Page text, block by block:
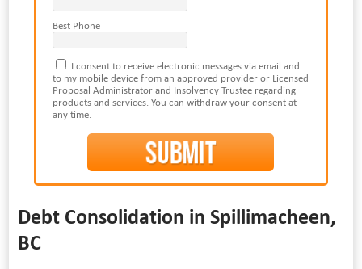
Best Phone
I consent to receive electronic messages via email and
to my mobile device from an approved provider or Licensed
Proposal Administrator and Insolvency Trustee regarding
products and services. You can withdraw your consent at
any time.
Debt Consolidation in Spillimacheen,
BC